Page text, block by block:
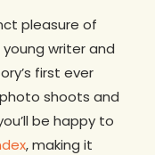
pleasure of
writer and
first ever
shoots and
be happy to
, making it